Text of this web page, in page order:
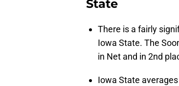
State
There is a fairly
Iowa State. The
in Net and in 2nd
Iowa State